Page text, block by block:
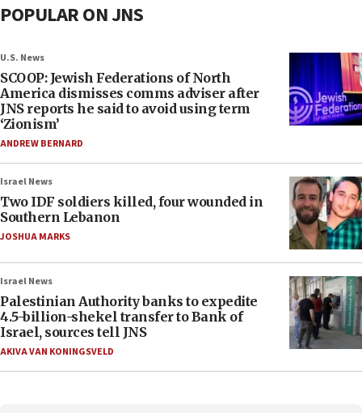
POPULAR ON JNS
U.S. News
SCOOP: Jewish Federations of North
America dismisses comms adviser after
JNS reports he said to avoid using term
‘Zionism’
ANDREW BERNARD
Israel News
Two IDF soldiers killed, four wounded in
Southern Lebanon
JOSHUA MARKS
Israel News
Palestinian Authority banks to expedite
4.5-billion-shekel transfer to Bank of
Israel, sources tell JNS
AKIVA VAN KONINGSVELD